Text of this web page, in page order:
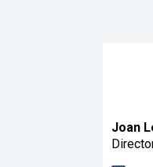
Joan